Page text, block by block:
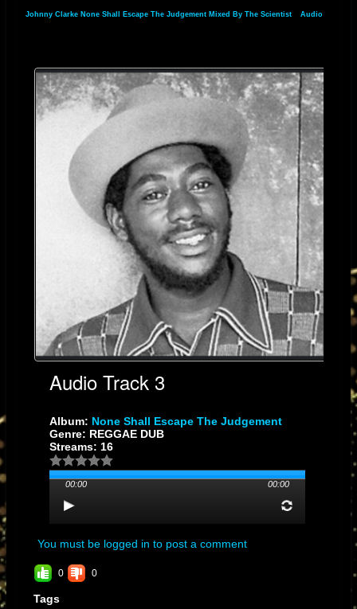
Johnny Clarke None Shall Escape The Judgement Mixed By The Scientist Audio
Audio Track 3
Album: None Shall Escape The Judgement
Genre: REGGAE DUB
Streams: 16
00:00 00:00
You must be logged in to post a comment
0 0
Tags